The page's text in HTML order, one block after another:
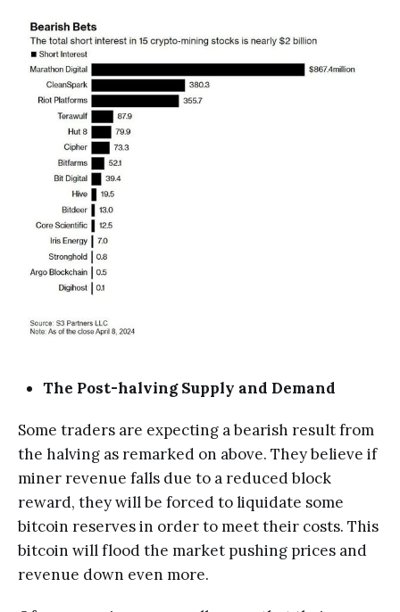
The Post-halving Supply and Demand
Some traders are expecting a bearish result from
the halving as remarked on above. They believe if
miner revenue falls due to a reduced block
reward, they will be forced to liquidate some
bitcoin reserves in order to meet their costs. This
bitcoin will flood the market pushing prices and
revenue down even more.